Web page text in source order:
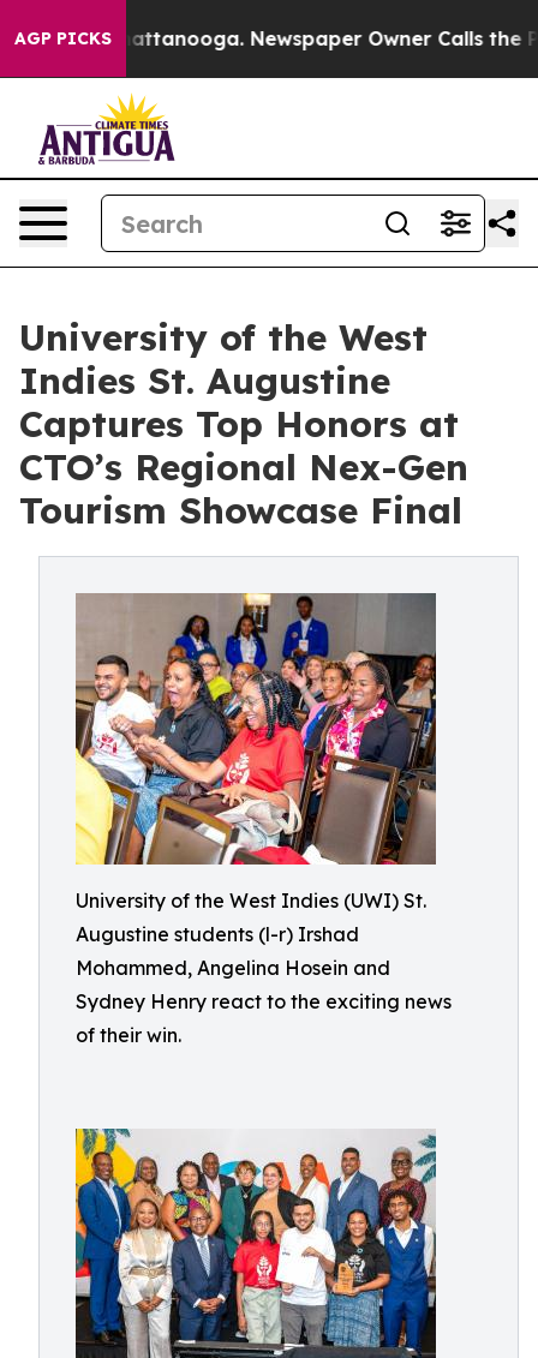
AGP PICKS
in Chattanooga. Newspaper Owner Calls the
University of the West
Indies St. Augustine
Captures Top Honors at
CTO’s Regional Nex-Gen
Tourism Showcase Final
University of the West Indies (UWI) St.
Augustine students (l-r) Irshad
Mohammed, Angelina Hosein and
Sydney Henry react to the exciting news
of their win.